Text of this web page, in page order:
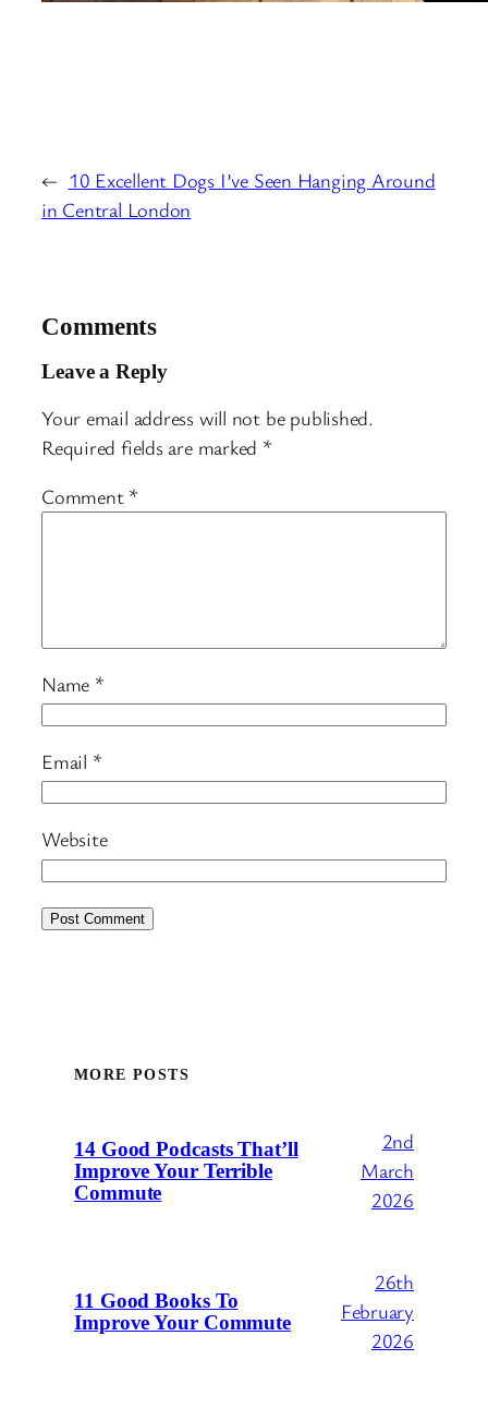
← 10 Excellent Dogs I’ve Seen Hanging Around
in Central London
Comments
Leave a Reply
Your email address will not be published.
Required fields are marked *
Comment *
Name *
Email *
Website
MORE POSTS
14 Good Podcasts That’ll
Improve Your Terrible
Commute
2nd
March
2026
11 Good Books To
Improve Your Commute
26th
February
2026